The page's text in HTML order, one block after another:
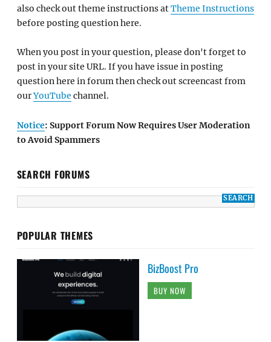
also check out theme instructions atTheme Instructions
before posting question here.
When you post in your question, please don't forget to
post in your site URL. If you have issue in posting
question here in forum then check out screencast from
ourYouTube channel.
Notice: Support Forum Now Requires User Moderation
to Avoid Spammers
SEARCH FORUMS
POPULAR THEMES
BizBoost Pro
BUY NOW